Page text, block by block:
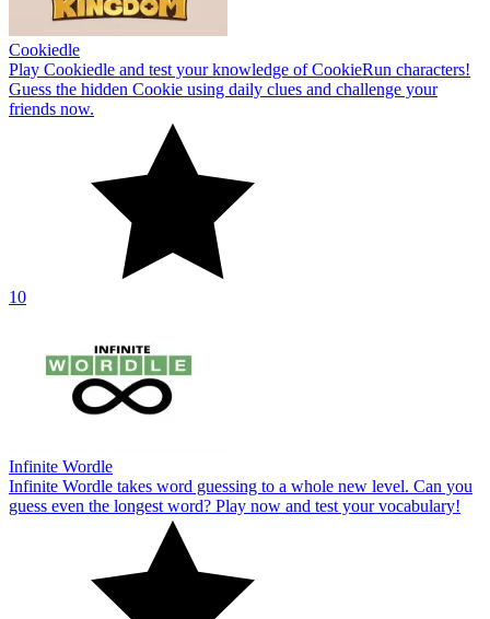
Cookiedle
Play Cookiedle and test your knowledge of CookieRun characters!
Guess the hidden Cookie using daily clues and challenge your
friends now.
10
Infinite Wordle
Infinite Wordle takes word guessing to a whole new level. Can you
guess even the longest word? Play now and test your vocabulary!